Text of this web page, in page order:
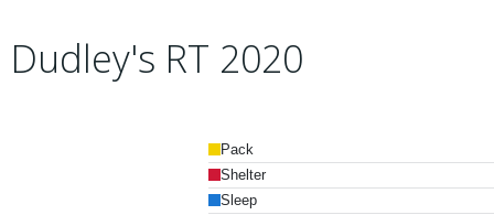
Dudley's RT 2020
Pack
Shelter
Sleep